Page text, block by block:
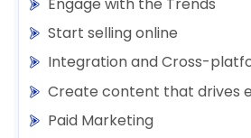
Start selling online
Integration and Cross-
Create content that drives
Paid Marketing